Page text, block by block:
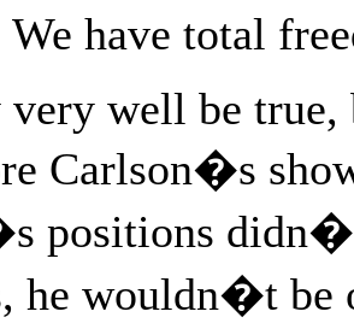
We have total
well be true,
Carlson�s
positions
he wouldn�t be